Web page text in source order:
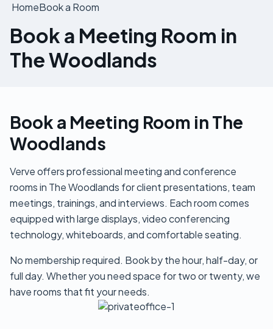
HomeBook a Room
Book a Meeting Room in
The Woodlands
Book a Meeting Room in The
Woodlands
Verve offers professional meeting and conference
rooms in The Woodlands for client presentations, team
meetings, trainings, and interviews. Each room comes
equipped with large displays, video conferencing
technology, whiteboards, and comfortable seating.
No membership required. Book by the hour, half-day, or
full day. Whether you need space for two or twenty, we
have rooms that fit your needs.